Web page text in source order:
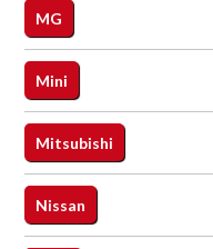
MG
Mini
Mitsubishi
Nissan